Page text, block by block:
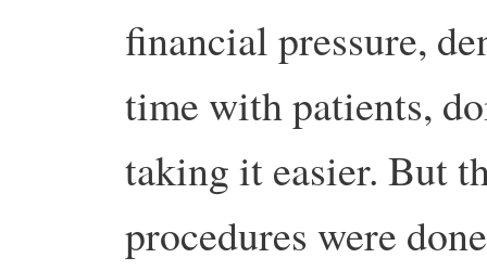
financial pressure,
time with patients,
taking it easier. But
procedures were